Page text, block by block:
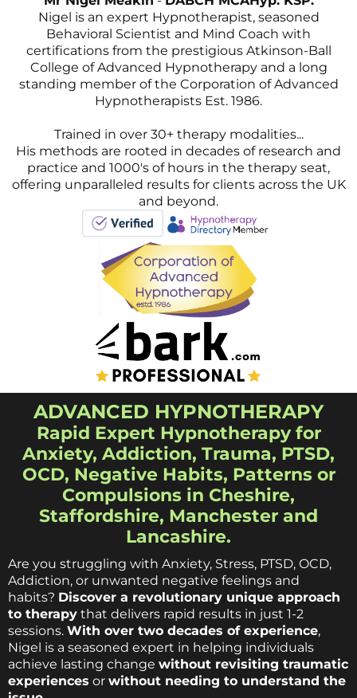
Nigel is an expert Hypnotherapist, seasoned
Behavioral Scientist and Mind Coach with
certifications from the prestigious Atkinson-Ball
College of Advanced Hypnotherapy and a long
standing member of the Corporation of Advanced
Hypnotherapists Est. 1986.
Trained in over 30+ therapy modalities...
His methods are rooted in decades of research and
practice and 1000's of hours in the therapy seat,
offering unparalleled results for clients across the UK
and beyond.
ADVANCED HYPNOTHERAPY
Rapid Expert Hypnotherapy for
Anxiety, Addiction, Trauma, PTSD,
OCD, Negative Habits, Patterns or
Compulsions in Cheshire,
Staffordshire, Manchester and
Lancashire.
Are you struggling with Anxiety, Stress, PTSD, OCD,
Addiction, or unwanted negative feelings and
habits? Discover a revolutionary unique approach
to therapy that delivers rapid results in just 1-2
sessions. With over two decades of experience,
Nigel is a seasoned expert in helping individuals
achieve lasting change without revisiting traumatic
experiences or without needing to understand the